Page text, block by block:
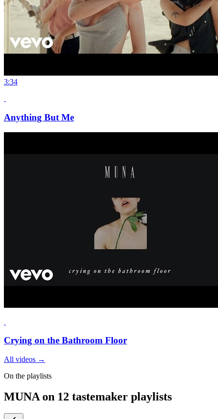
3:34
Anything But Me
Crying on the Bathroom Floor
All videos →
On the playlists
MUNA on 12 tastemaker playlists